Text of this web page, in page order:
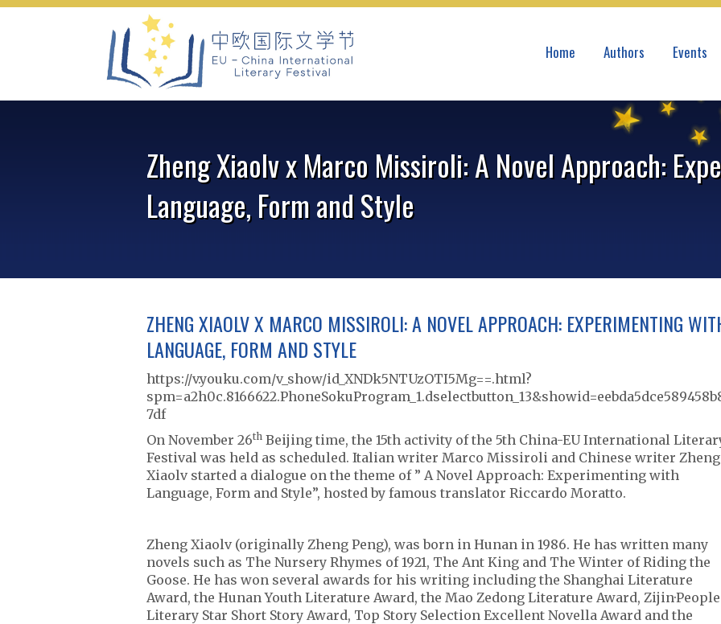
Skip
Home Authors Events
Zheng Xiaolv x Marco Missiroli: A Novel Approach:
Language, Form and Style
ZHENG XIAOLV X MARCO MISSIROLI: A NOVEL APPROACH: EXPERIMENTING
LANGUAGE, FORM AND STYLE
https://v.youku.com/v_show/id_XNDk5NTUzOTI5Mg==.html?
7df
On November 26th Beijing time, the 15th activity of the 5th China-EU International
Festival was held as scheduled. Italian writer Marco Missiroli and Chinese writer Zheng
Xiaolv started a dialogue on the theme of ” A Novel Approach: Experimenting with
Language, Form and Style”, hosted by famous translator Riccardo Moratto.
Zheng Xiaolv (originally Zheng Peng), was born in Hunan in 1986. He has written many
novels such as The Nursery Rhymes of 1921, The Ant King and The Winter of Riding the
Goose. He has won several awards for his writing including the Shanghai Literature
Award, the Hunan Youth Literature Award, the Mao Zedong Literature Award, Zijin·People
Literary Star Short Story Award, Top Story Selection Excellent Novella Award and the